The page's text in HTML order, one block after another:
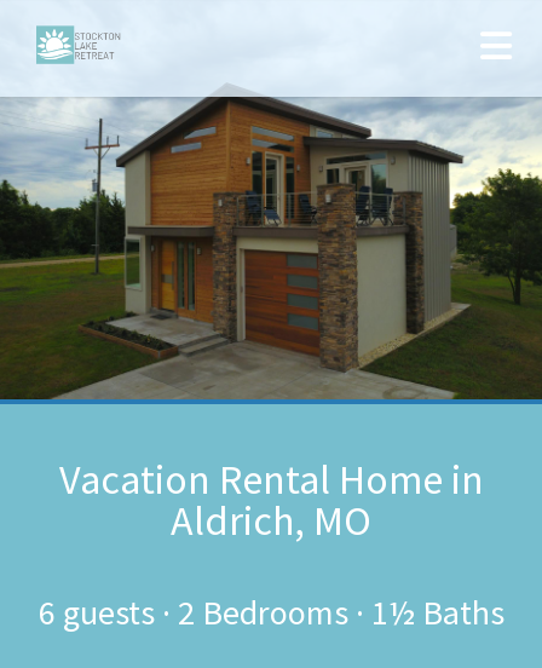
Vacation Rental Home in
Aldrich, MO
6 guests · 2 Bedrooms· 1½ Baths